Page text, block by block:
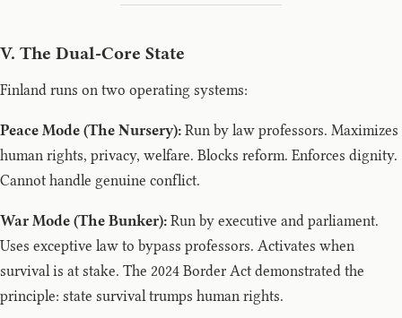
V. The Dual-Core State
Finland runs on two operating systems:
Peace Mode (The Nursery): Run by law professors. Maximizes
human rights, privacy, welfare. Blocks reform. Enforces dignity.
Cannot handle genuine conflict.
War Mode (The Bunker): Run by executive and parliament.
Uses exceptive law to bypass professors. Activates when
survival is at stake. The 2024 Border Act demonstrated the
principle: state survival trumps human rights.